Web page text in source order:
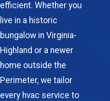
efficient. Whether you
live in a historic
bungalow in Virginia-
Highland or a newer
home outside the
Perimeter, we tailor
every hvac service to